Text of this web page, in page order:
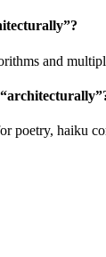
”?
and
architecturally
poetry, haiku